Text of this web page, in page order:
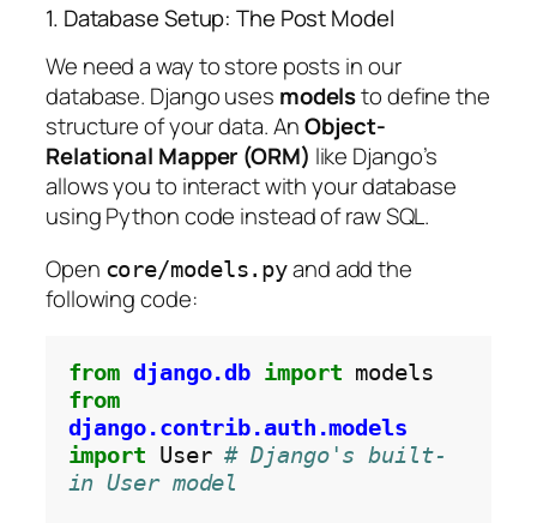
1. Database Setup: The Post Model
We need a way to store posts in our
database. Django uses modelsto define the
structure of your data. AnObject-
Relational Mapper (ORM) like Django’s
allows you to interact with your database
using Python code instead of raw SQL.
Open core/models.pyand add the
following code:
from django.db import
from
django.contrib.auth.models
import User # Django's built-
in User model